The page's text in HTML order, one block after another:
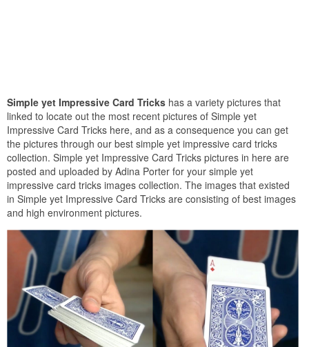
Simple yet Impressive Card Tricks has a variety pictures that
linked to locate out the most recent pictures of Simple yet
Impressive Card Tricks here, and as a consequence you can get
the pictures through our best simple yet impressive card tricks
collection. Simple yet Impressive Card Tricks pictures in here are
posted and uploaded by Adina Porter for your simple yet
impressive card tricks images collection. The images that existed
in Simple yet Impressive Card Tricks are consisting of best images
and high environment pictures.